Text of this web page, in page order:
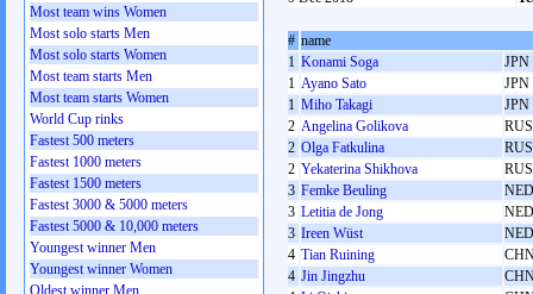
# name
1 Konami Soga
JPN
1 Ayano Sato
JPN
1 Miho Takagi
JPN
2 Angelina Golikova
RUS
2 Olga Fatkulina
RUS
2 Yekaterina Shikhova
RUS
3 Femke Beuling
NED
3 Letitia de Jong
NED
3 Ireen Wüst
NED
4 Tian Ruining
4 Jin Jingzhu
Most team wins Women
Most solo starts Men
Most solo starts Women
Most team starts Men
Most team starts Women
World Cup rinks
Fastest 500 meters
Fastest 1000 meters
Fastest 1500 meters
Fastest 3000 & 5000 meters
Fastest 5000 & 10,000 meters
Youngest winner Men
Youngest winner Women
Oldest winner Men